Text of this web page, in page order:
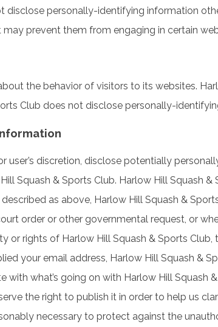
disclose personally-identifying information
prevent them from engaging in certain
the behavior of visitors to its websites.
Club does not disclose personally-
user’s discretion, disclose potentially
Squash & Sports Club. Harlow Hill Squash
as above, Harlow Hill Squash &
order or other governmental request, or
rights of Harlow Hill Squash & Sports
your email address, Harlow Hill Squash &
what’s going on with Harlow Hill Squash
the right to publish it in order to help us
necessary to protect against the